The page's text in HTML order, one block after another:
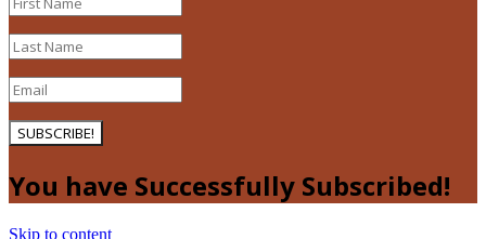
SUBSCRIBE!
You have Successfully Subscribed!
Skip to content